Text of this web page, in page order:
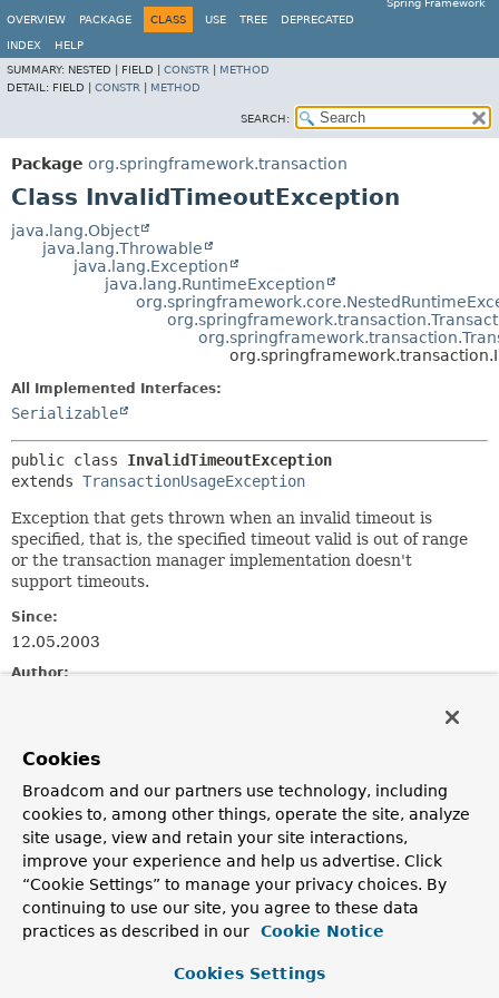
Spring Framework
OVERVIEW
PACKAGE CLASS USE TREE DEPRECATED
INDEX
HELP
SUMMARY: NESTED | FIELD | CONSTR
METHOD
DETAIL: FIELD | CONSTR METHOD
SEARCH:
Package org.springframework.transaction
Class InvalidTimeoutException
java.lang.Object
java.lang.Throwable
java.lang.Exception
java.lang.RuntimeException
All Implemented Interfaces:
Serializable
public class InvalidTimeoutException
extends TransactionUsageException
Exception that gets thrown when an invalid timeout is
specified, that is, the specified timeout valid is out of range
or the transaction manager implementation doesn't
support timeouts.
Since:
12.05.2003
Author:
Serialized Form
Constructor Summary
Constructors
Constructor
InvalidTimeoutException( String msg, int timeout)
Cookies
Broadcom and our partners use technology, including
cookies to, among other things, operate the site, analyze
site usage, view and retain your site interactions,
improve your experience and help us advertise. Click
“Cookie Settings” to manage your privacy choices. By
continuing to use our site, you agree to these data
practices as described in our
Cookie Notice
Cookies Settings